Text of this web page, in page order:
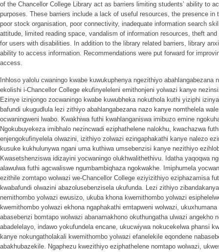
of the Chancellor College Library act as barriers limiting students’ ability to
purposes. These barriers include a lack of useful resources, the presence
poor stock organisation, poor connectivity, inadequate information search
attitude, limited reading space, vandalism of information resources, theft
for users with disabilities. In addition to the library related barriers, library
ability to access information. Recommendations were put forward for
access.
Inhloso yalolu cwaningo kwabe kuwukuphenya ngezithiyo abahlangabezana
ekolishi i-Chancellor College ekufinyeleleni emithonjeni yolwazi kanye
Ezinye izinjongo zocwaningo kwabe kuwubheka nokuthola kuthi yiziphi
bafundi ukugudlula lezi zithiyo abahlangabezana nazo kanye nomthelela
ocwaningweni lwabo. Kwakhiwa futhi kwahlanganiswa imibuzo emine
Ngokubuyekeza imibhalo nezincwadi eziphathelene nalokhu, kwachazwa
enjengokufinyelela olwazini, izithiyo zolwazi ezingaphakathi kanye nalezo
kusuke kukhulunywa ngani uma kuthiwa umsebenzisi kanye nezithiyo
Kwasetshenziswa idizayini yocwaningo olukhwalithethivu. Idatha yaqoqwa
alawulwa futhi agcwaliswe ngumbambiqhaza ngokwakhe. Imiphumela
ezithile zomtapo wolwazi we-Chancellor College eziyizithiyo eziphazamisa
kwabafundi olwazini abazolusebenzisela ukufunda. Lezi zithiyo
nemithombo yolwazi ewusizo, ukuba khona kwemithombo yolwazi
kwemithombo yolwazi ekhona ngaphakathi emtapweni wolwazi,
abasebenzi bomtapo wolwazi abanamakhono okuthungatha ulwazi angekho
abadelelayo, indawo yokufundela encane, ukucwiywa nokucekelwa phansi
kanye nokungatholakali kwemithombo yolwazi efanelekile eqondene
abakhubazekile. Ngaphezu kwezithiyo eziphathelene nomtapo wolwazi,